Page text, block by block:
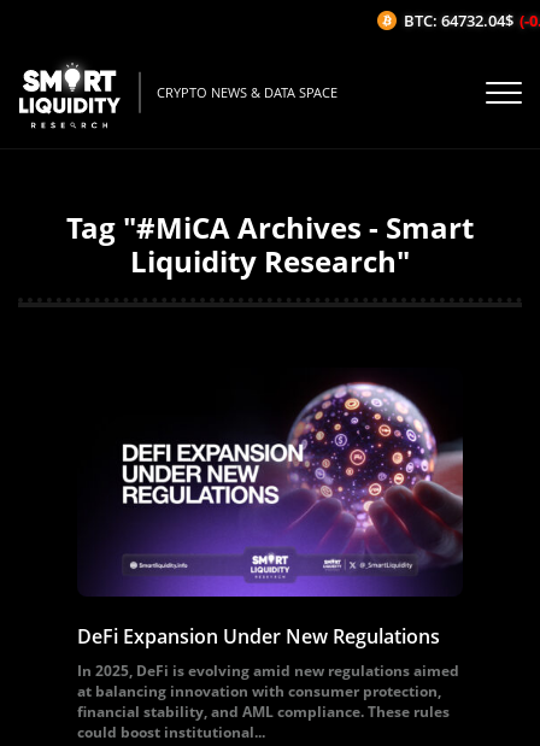
CRYPTO NEWS & DATA SPACE
Tag "#MiCA Archives - Smart
Liquidity Research"
DeFi Expansion Under New Regulations
In 2025, DeFi is evolving amid new regulations aimed
at balancing innovation with consumer protection,
financial stability, and AML compliance. These rules
could boost institutional...
BTC: 64732.04$ (-